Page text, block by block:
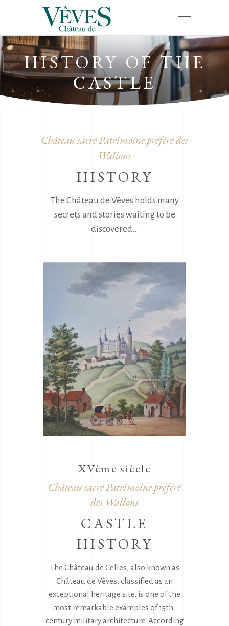
HISTORY OF THE
CASTLE
Château sacré Patrimoine préféré des
Wallons
HISTORY
The Château de Vêves holds many
secrets and stories waiting to be
discovered...
XVème siècle
Château sacré Patrimoine préféré
des Wallons
CASTLE
HISTORY
The Château de Celles, also known as
Château de Vêves, classified as an
exceptional heritage site, is one of the
most remarkable examples of 15th-
century military architecture. According